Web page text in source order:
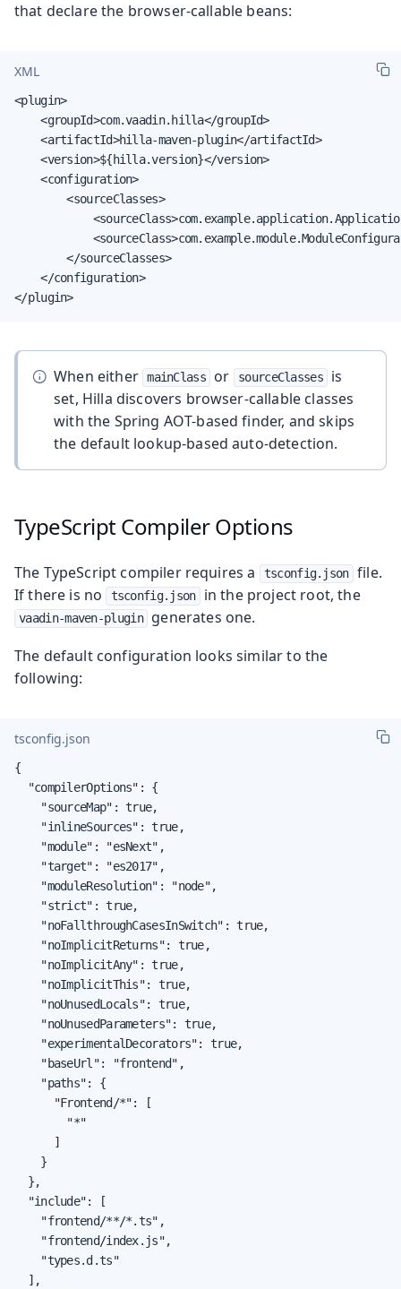
that declare the browser-callable beans:
XML
<plugin>
    <groupId>com.vaadin.hilla</groupId>
    <artifactId>hilla-maven-plugin</artifactId>
    <version>${hilla.version}</version>
    <configuration>
        <sourceClasses>
        </sourceClasses>
    </configuration>
</plugin>
When either mainClass or sourceClasses
is
set, Hilla discovers browser-callable classes
with the Spring AOT-based finder, and skips
the default lookup-based auto-detection.
TypeScript Compiler Options
The TypeScript compiler requires a tsconfig.json file.
If there is no
tsconfig.json in the project root, the
vaadin-maven-plugin
generates one.
The default configuration looks similar to the
following:
tsconfig.json
{
  "compilerOptions": {
    "sourceMap": true,
    "inlineSources": true,
    "module": "esNext",
    "target": "es2017",
    "moduleResolution": "node",
    "strict": true,
    "noFallthroughCasesInSwitch": true,
    "noImplicitReturns": true,
    "noImplicitAny": true,
    "noImplicitThis": true,
    "noUnusedLocals": true,
    "noUnusedParameters": true,
    "experimentalDecorators": true,
    "baseUrl": "frontend",
    "paths": {
      "Frontend/*": [
        "*"
      ]
    }
  },
  "include": [
    "frontend/**/*.ts",
    "frontend/index.js",
    "types.d.ts"
  ],